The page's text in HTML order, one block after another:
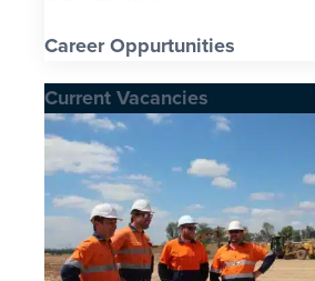
Career Oppurtunities
Current Vacancies